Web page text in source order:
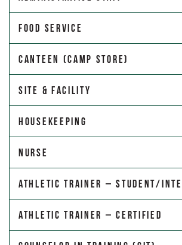
Food Service
Canteen (Camp Store)
Site & Facility
Housekeeping
Nurse
Athletic Trainer – Student/
Athletic Trainer – Certified